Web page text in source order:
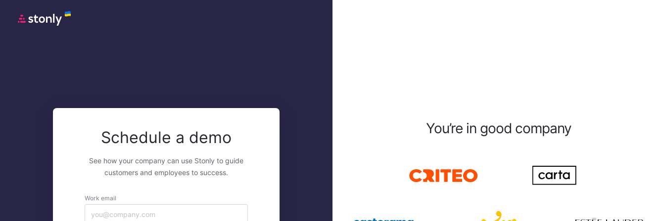
Schedule a demo
See how your company can use Stonly to guide
customers and employees to success.
Work email
You’re in good company